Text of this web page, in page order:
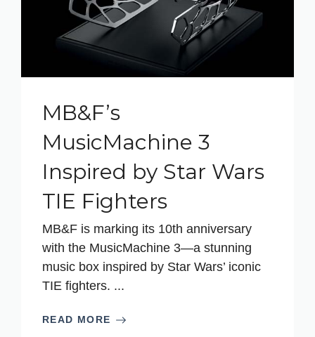
MB&F’s
MusicMachine 3
Inspired by Star Wars
TIE Fighters
MB&F is marking its 10th anniversary
with the MusicMachine 3—a stunning
music box inspired by Star Wars’ iconic
TIE fighters. ...
READ MORE